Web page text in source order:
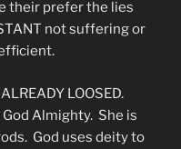
their prefer the lies
not suffering or
LOOSED.
Almighty. She is
God uses deity to